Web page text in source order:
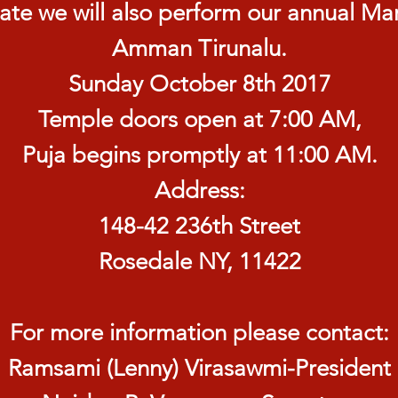
we will also perform our annual
Amman Tirunalu.
Sunday October 8th 2017
Temple doors open at 7:00 AM,
Puja begins promptly at 11:00 AM.
Address:
148-42 236th Street
Rosedale NY, 11422
For more information please contact:
Ramsami (Lenny) Virasawmi-President